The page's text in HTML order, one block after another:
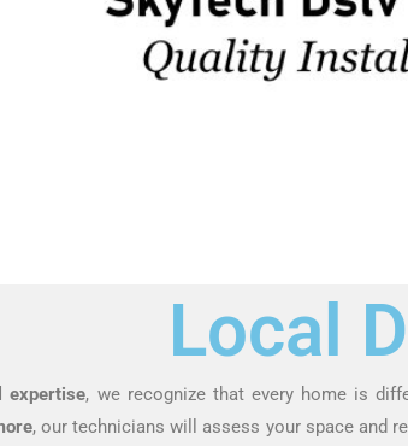
Local
expertise, we recognize that every home is
, our technicians will assess your space and